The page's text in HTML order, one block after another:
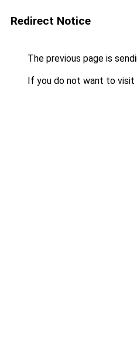
Redirect Notice
The previous page is
If you do not want to visit